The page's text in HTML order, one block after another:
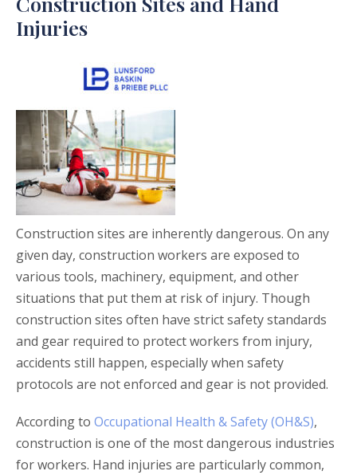
Injuries
Construction sites are inherently dangerous. On any
given day, construction workers are exposed to
various tools, machinery, equipment, and other
situations that put them at risk of injury. Though
construction sites often have strict safety standards
and gear required to protect workers from injury,
accidents still happen, especially when safety
protocols are not enforced and gear is not provided.
According to Occupational Health & Safety (OH&S),
construction is one of the most dangerous industries
for workers. Hand injuries are particularly common,